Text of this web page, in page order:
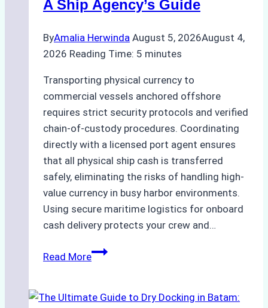
Indonesian
A Ship Agency’s Guide
ByAmalia Herwinda August 5, 2026August 4,
2026 Reading Time: 5 minutes
Transporting physical currency to
commercial vessels anchored offshore
requires strict security protocols and verified
chain-of-custody procedures. Coordinating
directly with a licensed port agent ensures
that all physical ship cash is transferred
safely, eliminating the risks of handling high-
value currency in busy harbor environments.
Using secure maritime logistics for onboard
cash delivery protects your crew and…
Read MoreHow
Ship